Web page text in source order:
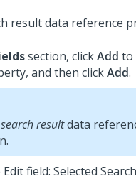
result data reference
section, clickAdd to
and then clickAdd.
resultdata
field: Selected